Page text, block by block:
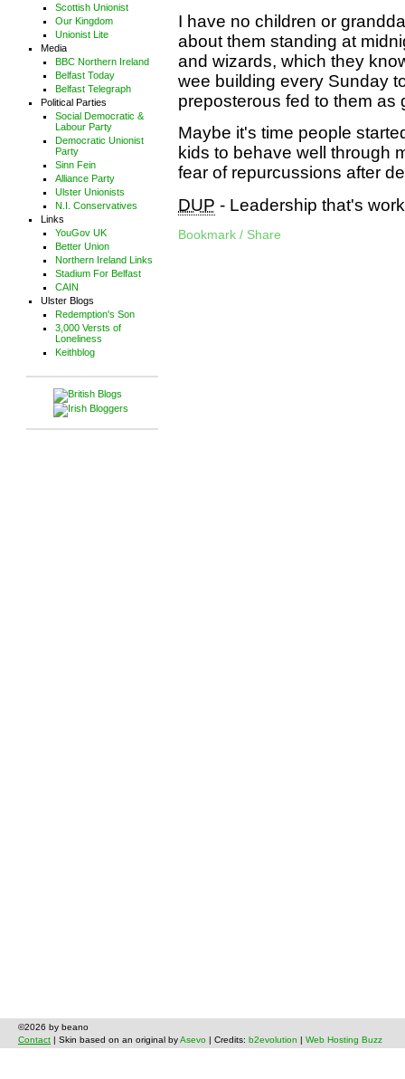
Scottish Unionist
Our Kingdom
Unionist Lite
Media
BBC Northern Ireland
Belfast Today
Belfast Telegraph
Political Parties
Social Democratic &
Labour Party
Democratic Unionist
Party
Sinn Fein
Alliance Party
Ulster Unionists
N.I. Conservatives
Links
YouGov UK
Better Union
Northern Ireland Links
Stadium For Belfast
CAIN
Ulster Blogs
Redemption's Son
3,000 Versts of
Loneliness
Keithblog
I have no children or
about them standing at
and wizards, which they
wee building every Sunday
preposterous fed to them as
Maybe it's time people
kids to behave well through
fear of repurcussions after
DUP - Leadership that's
Bookmark / Share
©2026 by beano
Contact | Skin based on an original byAsevo | Credits: b2evolution Web Hosting Buzz